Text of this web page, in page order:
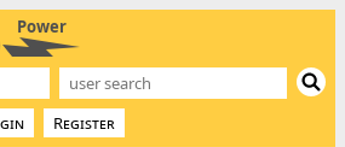
Power
Register